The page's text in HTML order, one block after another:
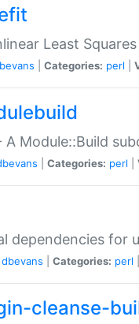
Least
Categories: perl
A Module::Build
Categories: perl
dependencies for
dbevans Categories: perl
cleanse-